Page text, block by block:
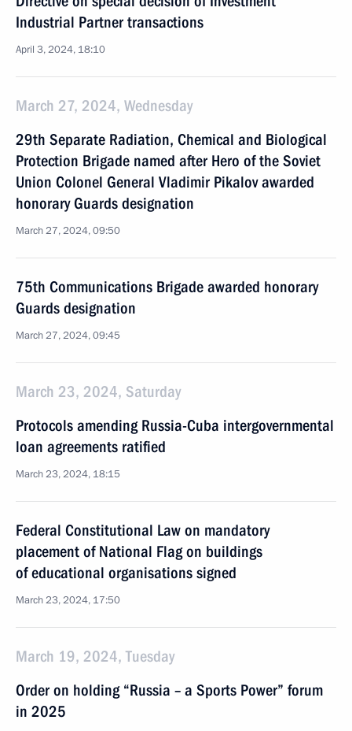
Industrial Partner transactions
April 3, 2024, 18:10
March 27, 2024, Wednesday
29th Separate Radiation, Chemical and Biological
Protection Brigade named after Hero of the Soviet
Union Colonel General Vladimir Pikalov awarded
honorary Guards designation
March 27, 2024, 09:50
75th Communications Brigade awarded honorary
Guards designation
March 27, 2024, 09:45
March 23, 2024, Saturday
Protocols amending Russia-Cuba intergovernmental
loan agreements ratified
March 23, 2024, 18:15
Federal Constitutional Law on mandatory
placement of National Flag on buildings
of educational organisations signed
March 23, 2024, 17:50
March 19, 2024, Tuesday
Order on holding “Russia – a Sports Power” forum
in 2025